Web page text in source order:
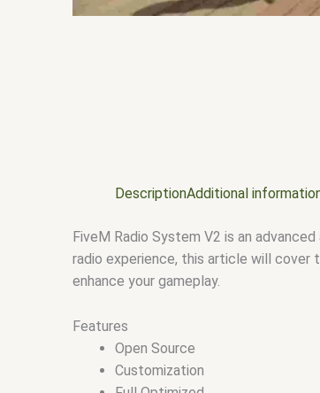
DescriptionAdditional
FiveM Radio System V2 is an
radio experience, this article will cover
enhance your gameplay.
Features
Open Source
Customization